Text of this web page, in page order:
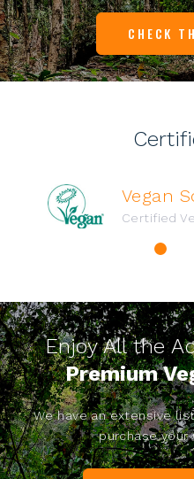
CHECK
Vegan
Certified
Enjoy All the
Premium
We have an extensive
purchase your